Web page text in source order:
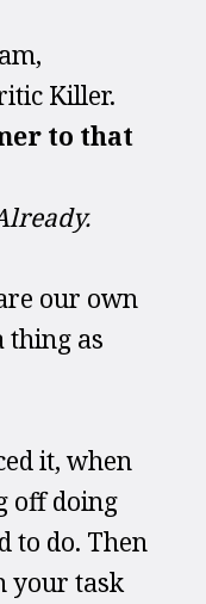
to that
our own
thing as
it, when
off doing
to do. Then
your task